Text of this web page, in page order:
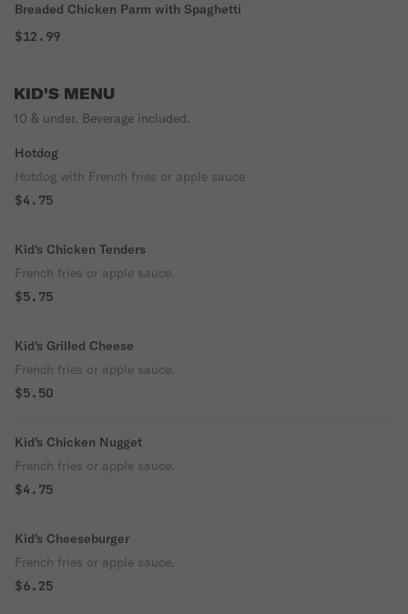
Breaded Chicken Parm with Spaghetti
$12.99
KID'S MENU
10 & under. Beverage included.
Hotdog
Hotdog with French fries or apple sauce
$4.75
Kid's Chicken Tenders
French fries or apple sauce.
$5.75
Kid's Grilled Cheese
French fries or apple sauce.
$5.50
Kid's Chicken Nugget
French fries or apple sauce.
$4.75
Kid's Cheeseburger
French fries or apple sauce.
$6.25